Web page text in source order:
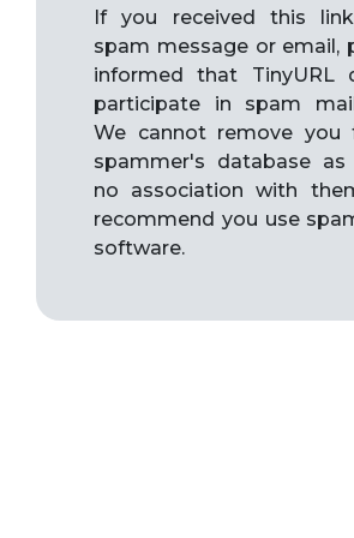
If you received this
spam message or email,
informed that TinyURL
participate in spam
We cannot remove you
spammer's database as
no association with
recommend you use
software.